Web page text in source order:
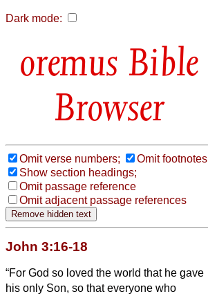
Dark mode:
Bible
Browser
Omit verse numbers;
Omit footnotes
Show section headings;
Omit passage reference
Omit adjacent passage references
John 3:16-18
“For God so loved the world that he gave
his only Son, so that everyone who